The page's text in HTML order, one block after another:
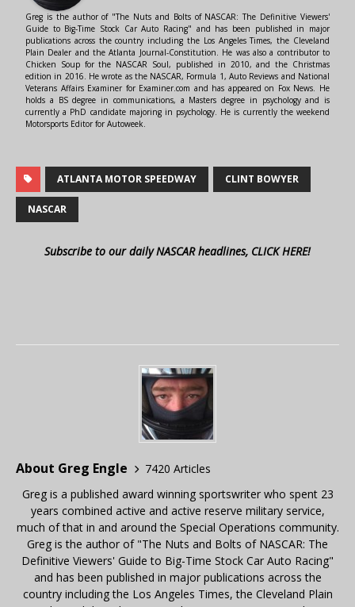
Greg is the author of "The Nuts and Bolts of NASCAR: The Definitive Viewers'
Guide to Big-Time Stock Car Auto Racing" and has been published in major
publications across the country including the Los Angeles Times, the Cleveland
Plain Dealer and the Atlanta Journal-Constitution. He was also a contributor to
Chicken Soup for the NASCAR Soul, published in 2010, and the Christmas
edition in 2016. He wrote as the NASCAR, Formula 1, Auto Reviews and National
Veterans Affairs Examiner for Examiner.com and has appeared on Fox News. He
holds a BS degree in communications, a Masters degree in psychology and is
currently a PhD candidate majoring in psychology. He is currently the weekend
Motorsports Editor for Autoweek.
ATLANTA MOTOR SPEEDWAY CLINT BOWYER
NASCAR
Subscribe to our daily NASCAR headlines, CLICK HERE!
About Greg Engle
7420 Articles
Greg is a published award winning sportswriter who spent 23
years combined active and active reserve military service,
much of that in and around the Special Operations community.
Greg is the author of "The Nuts and Bolts of NASCAR: The
Definitive Viewers' Guide to Big-Time Stock Car Auto Racing"
and has been published in major publications across the
country including the Los Angeles Times, the Cleveland Plain